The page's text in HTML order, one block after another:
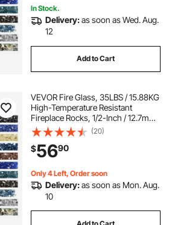
In Stock.
Delivery:as soon as Wed. Aug.
12
Add to Cart
VEVOR Fire Glass, 35LBS / 15.88KG
High-Temperature Resistant
Fireplace Rocks, 1/2-Inch / 12.7mm
Reflective & Smokeless Firepit Glass
Rock, High Luster Stone
Landscaping for Fire Pit Table,
Cobalt Blue
(20)
$5690
Only 4 Left, Order soon
Delivery:as soon as Mon. Aug.
10